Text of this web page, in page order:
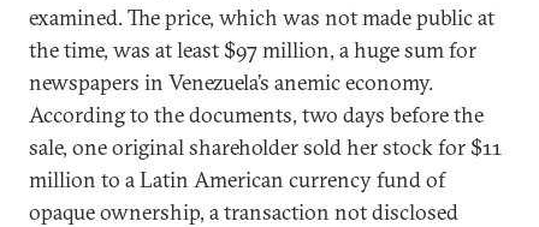
examined. The price, which was not made public at
the time, was at least $97 million, a huge sum for
newspapers in Venezuela’s anemic economy.
According to the documents, two days before the
sale, one original shareholder sold her stock for $11
million to a Latin American currency fund of
opaque ownership, a transaction not disclosed